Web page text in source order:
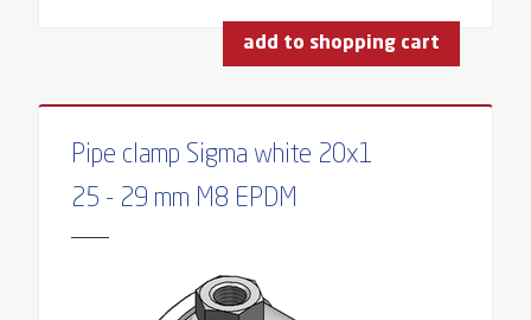
add to shopping cart
Pipe clamp Sigma white 20x1
25 - 29 mm M8 EPDM